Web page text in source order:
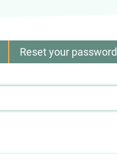
Reset your password